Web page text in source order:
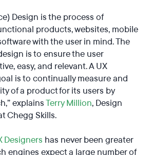
Design is the process of
products, websites, mobile
with the user in mind. The
is to ensure the user
easy, and relevant. A UX
is to continually measure and
of a product for its users by
explainsTerry Million, Design
Chegg Skills.
Designers has never been greater
engines expect a large number of